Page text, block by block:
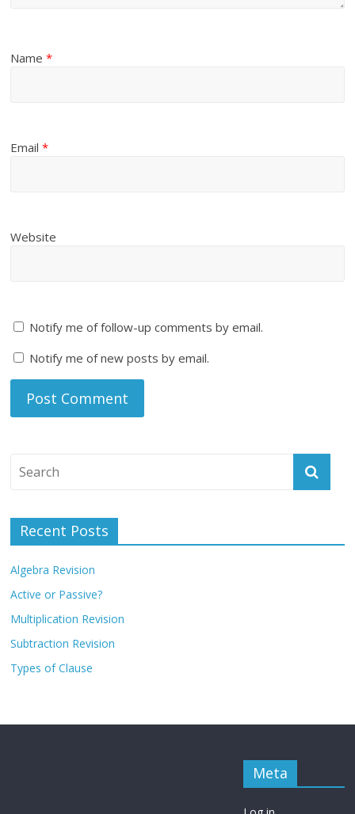
Name*
Email*
Website
Notify me of follow-up comments by email.
Notify me of new posts by email.
Recent Posts
Algebra Revision
Active or Passive?
Multiplication Revision
Subtraction Revision
Types of Clause
Meta